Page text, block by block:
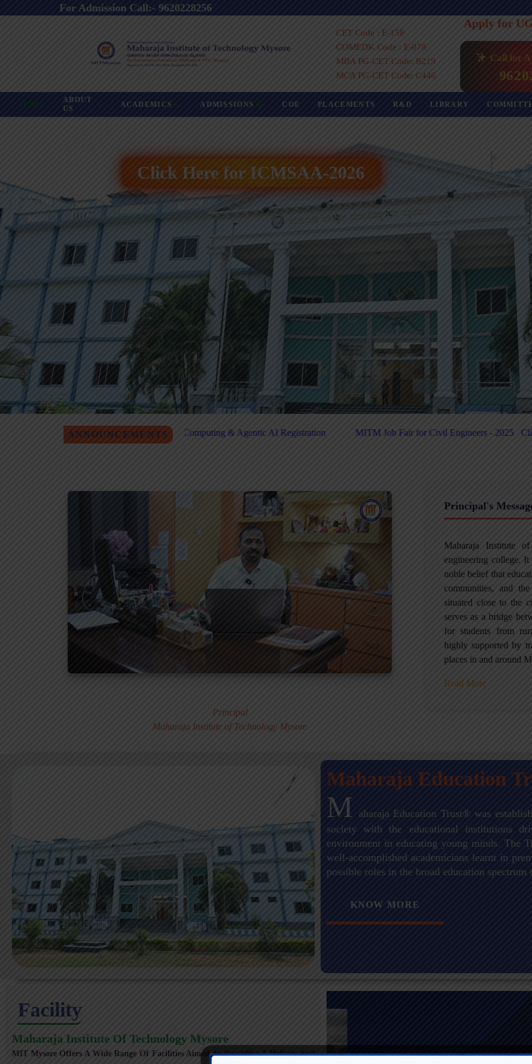
For Admission Call:- 9620228256
CET Code : E-158
COMEDK Code : E-078
MBA PG-CET Code: B219
MCA PG-CET Code: C446
Apply for
Call for
HOME
ABOUT
US
ACADEMICS ADMISSIONS COE PLACEMENTS R&D LIBRARY
Click Here for ICMSAA-2026
ANNOUNCEMENTS
Quantum Computing & Agentic AI Registration MITM Job Fair for Civil Engineers - 2025 Click Here For PUC-Helpdesk
Principal
Maharaja Institute of Technology Mysore
Principal's
Maharaja Institute
engineering college.
noble belief that
communities, and
situated close to the
serves as a bridge
for students from
highly supported by
places in and around
Read More
Maharaja Education
M aharaja Education Trust® was
society with the educational institutions
environment in educating young minds. The
well-accomplished academicians learnt in
possible roles in the broad education spectrum
KNOW MORE
Facility
Maharaja Institute Of Technology Mysore
MIT Mysore Offers A Wide Range Of Facilities Aimed At Providing A Holistic And